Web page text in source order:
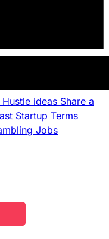
Hustle ideas Share a
Startup Terms
Jobs